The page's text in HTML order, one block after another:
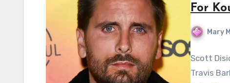
For
Mary
Scott
Travis